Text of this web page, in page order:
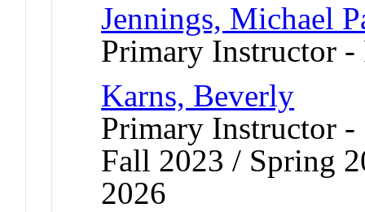
Jennings, Michael
Primary Instructor -
Karns, Beverly
Primary Instructor
Fall 2023 / Spring
2026